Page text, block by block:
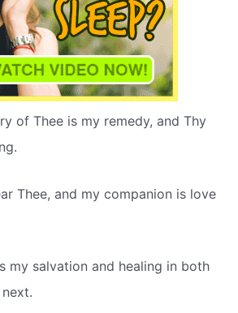
of Thee is my remedy, and Thy
Thee, and my companion is love
my salvation and healing in both